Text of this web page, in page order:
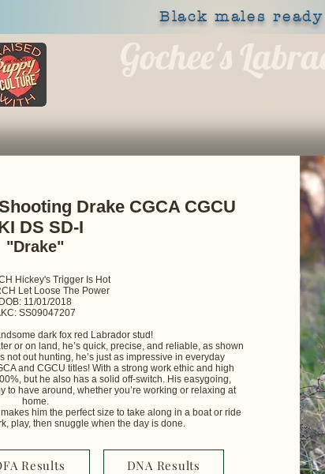
Black males
Gochee's
LITTERS OUR DOGS HEALTH
Drake CGCA CGCU
DS SD-I
"Drake"
Hickey's Trigger Is Hot
Let Loose The Power
DOB: 11/01/2018
SS09047207
dark fox red Labrador stud!
or on land, he’s quick, precise, and reliable, as shown
not out hunting, he’s just as impressive in everyday
and CGCU titles! With a strong work ethic and high
but he also has a solid off-switch. His easygoing,
to have around, whether you’re working or relaxing at
home.
him the perfect size to take along in a boat or ride
play, then snuggle when the day is done.​​​​​
Results DNA Results